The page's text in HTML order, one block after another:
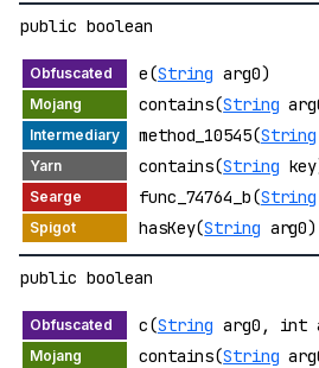
public boolean
e(String arg0)
contains(String
method_10545(String
contains(String
func_74764_b(String
hasKey(String arg0)
public boolean
c(String arg0, int
contains(String